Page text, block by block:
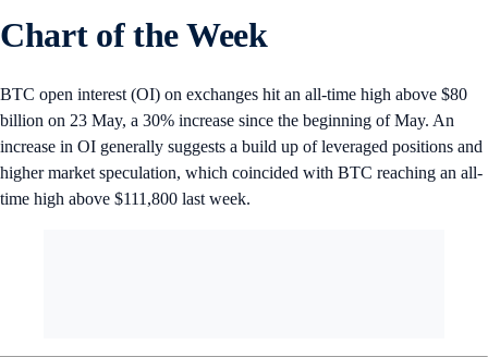
Chart of the Week
BTC open interest (OI) on exchanges hit an all-time high above $80
billion on 23 May, a 30% increase since the beginning of May. An
increase in OI generally suggests a build up of leveraged positions and
higher market speculation, which coincided with BTC reaching an all-
time high above $111,800 last week.